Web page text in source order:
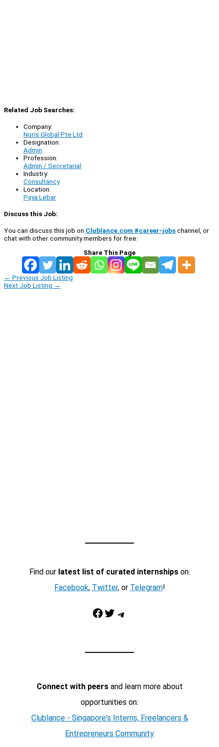
Related Job Searches:
Company:
Noris Global Pte Ltd
Designation:
Admin
Profession:
Admin / Secretarial
Industry:
Consultancy
Location:
Paya Lebar
Discuss this Job:
You can discuss this job on Clublance.com #career-jobschannel, or
chat with other community members for free:
Share This Page
← Previous Job Listing
Next Job Listing →
Find our latest list of curated internshipson:
Facebook, Twitter, or Telegram!
Facebook Twitter Telegram
Connect with peersand learn more about
opportunities on:
Clublance - Singapore's Interns, Freelancers &
Entrepreneurs Community